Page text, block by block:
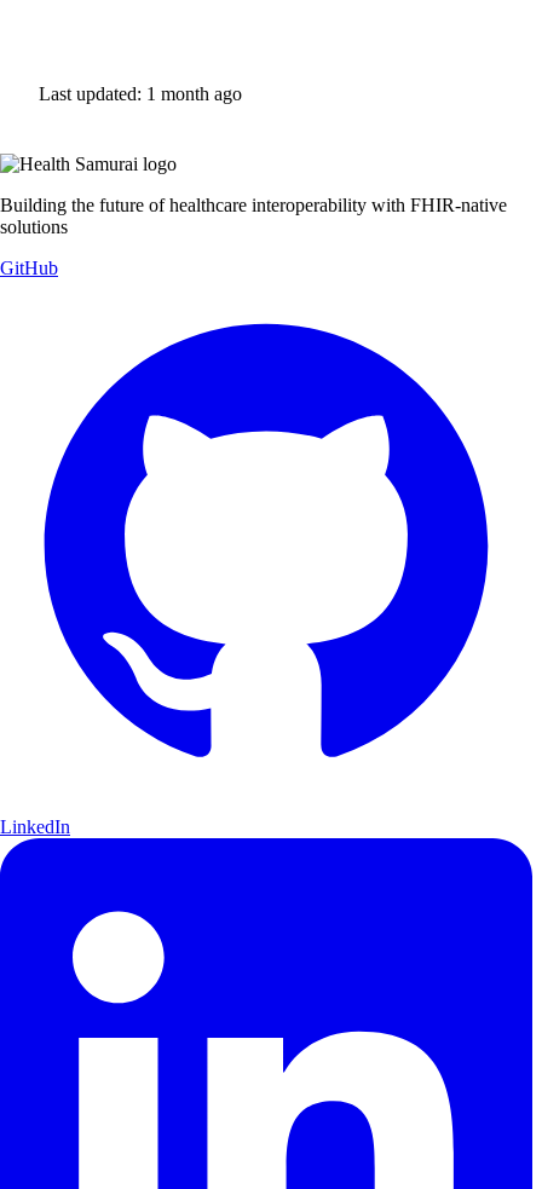
Last updated: 1 month ago
Building the future of healthcare interoperability with FHIR-native
solutions
GitHub
LinkedIn